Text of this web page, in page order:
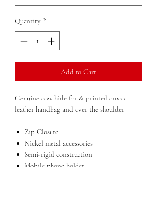
Quantity *
Add to Cart
Genuine cow hide fur & printed croco
leather handbag and over the shoulder
Zip Closure
Nickel metal accessories
Semi-rigid construction
Mobile phone holder